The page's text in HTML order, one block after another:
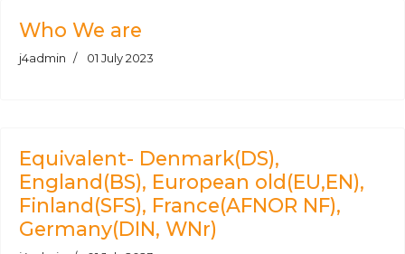
Who We are
j4admin 01 July 2023
Equivalent- Denmark(DS),
England(BS), European old(EU,EN),
Finland(SFS), France(AFNOR NF),
Germany(DIN, WNr)